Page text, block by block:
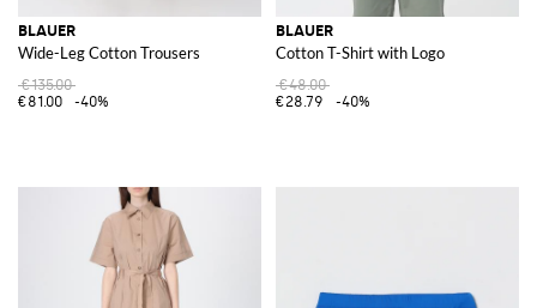
BLAUER
Wide-Leg Cotton Trousers
€135.00
€81.00
-40%
BLAUER
Cotton T-Shirt with Logo
€48.00
€28.79
-40%